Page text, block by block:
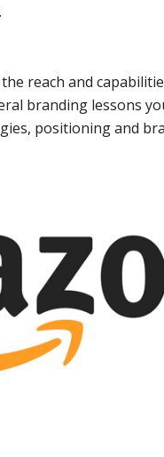
reach and
branding lessons
positioning and